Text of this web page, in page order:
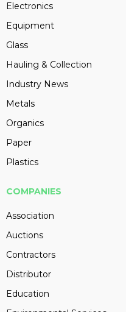
Electronics
Equipment
Glass
Hauling & Collection
Industry News
Metals
Organics
Paper
Plastics
COMPANIES
Association
Auctions
Contractors
Distributor
Education